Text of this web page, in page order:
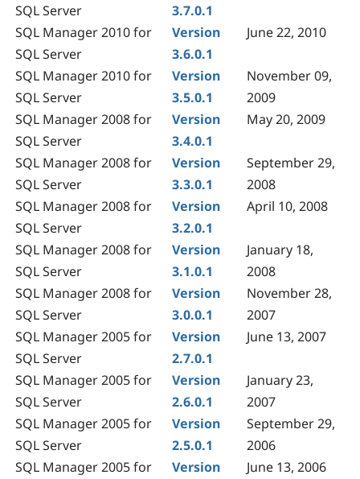
SQL Server
3.7.0.1
SQL Manager2010 for
SQL Server
Version
3.6.0.1
June 22, 2010
SQL Manager 2010 for
SQL Server
Version
3.5.0.1
November 09,
2009
SQL Manager 2008 for
SQL Server
Version
3.4.0.1
May 20, 2009
SQL Manager 2008 for
SQL Server
Version
3.3.0.1
September 29,
2008
SQL Manager 2008 for
SQL Server
Version
3.2.0.1
April 10, 2008
SQL Manager 2008 for
SQL Server
Version
3.1.0.1
January 18,
2008
SQL Manager 2008 for
SQL Server
Version
3.0.0.1
November 28,
2007
SQL Manager 2005 for
SQL Server
Version
2.7.0.1
June 13, 2007
SQL Manager 2005 for
SQL Server
Version
2.6.0.1
January 23,
2007
SQL Manager 2005 for
SQL Server
Version
2.5.0.1
September 29,
2006
SQL Manager 2005 for
Version
June 13, 2006